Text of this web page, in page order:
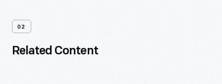
02
Related Content